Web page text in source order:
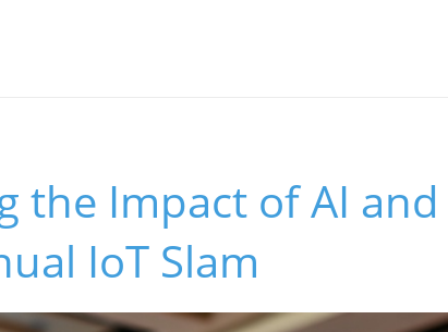
the Impact of AI
IoT Slam